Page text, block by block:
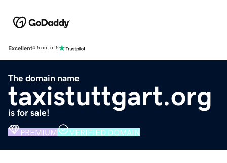
Excellent4.5 out of 5
The domain name
taxistuttgart.org
is for sale!
PREMIUM VERIFIED DOMAIN